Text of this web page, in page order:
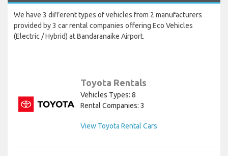
We have 3 different types of vehicles from 2 manufacturers
provided by 3 car rental companies offering Eco Vehicles
(Electric / Hybrid) at Bandaranaike Airport.
Toyota Rentals
Vehicles Types: 8
Rental Companies: 3
View Toyota Rental Cars